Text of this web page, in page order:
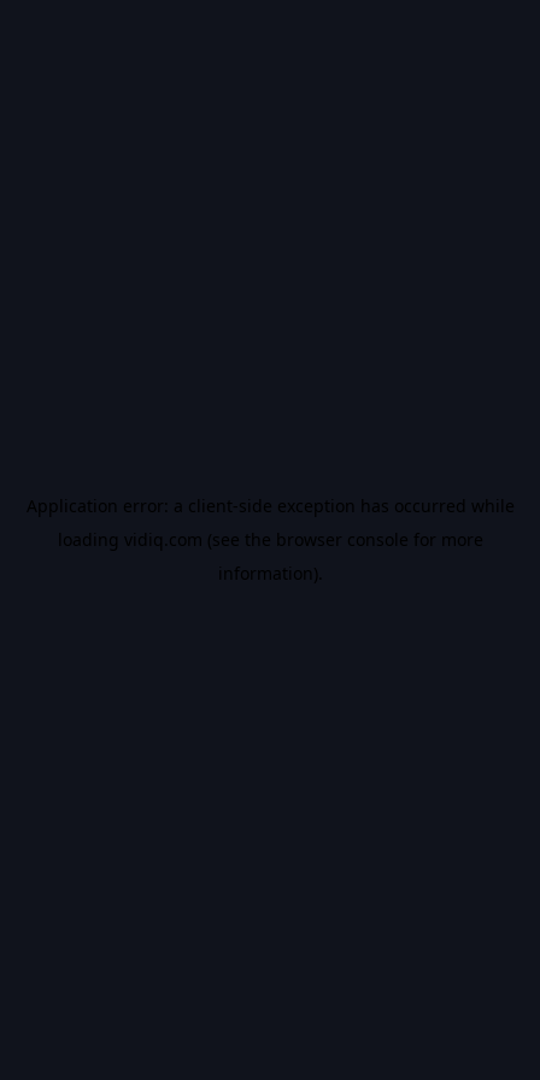
Application error: a client-side exception has occurred while
loading vidiq.com (see the browser console for more
information).